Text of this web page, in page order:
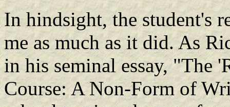
In hindsight, the student's
me as much as it did. As
in his seminal essay, "The
Course: A Non-Form of